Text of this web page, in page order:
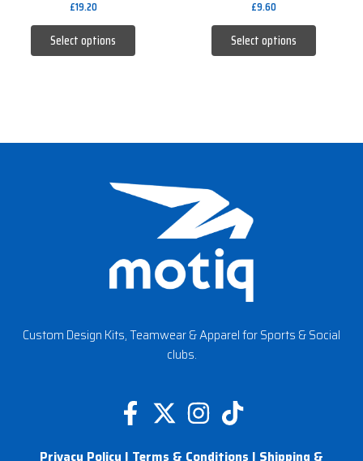
£19.20
Select options
the
page
£9.60
Select options
the
page
Custom Design Kits, Teamwear & Apparel for Sports & Social
clubs.
F
X
I
T
Privacy Policy | Terms & Conditions | Shipping &